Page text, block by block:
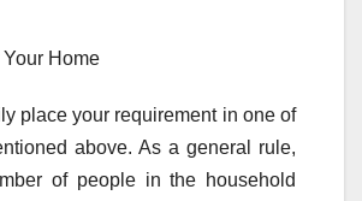
Home
place your requirement in one of
above. As a general rule,
of people in the household